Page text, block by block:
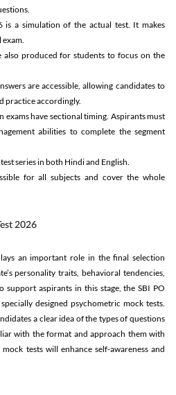
is a simulation of the actual test. It makes
also produced for students to focus on the
are accessible, allowing candidates to
practice accordingly.
exams have sectional timing. Aspirants must
abilities to complete the segment
series in both Hindi and English.
for all subjects and cover the whole
2026
an important role in the final selection
personality traits, behavioral tendencies,
support aspirants in this stage, the SBI PO
designed psychometric mock tests.
a clear idea of the types of questions
with the format and approach them with
tests will enhance self-awareness and